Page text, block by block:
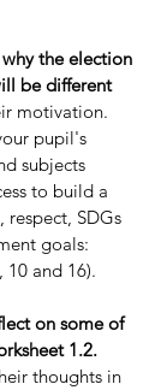
why the election
be different
motivation.
pupil's
subjects
to build a
SDGs
goals:
10 and 16).
on some of
1.2.
thoughts in